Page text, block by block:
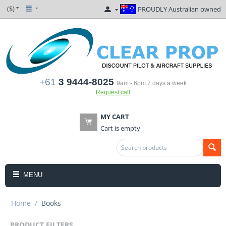
($) PROUDLY Australian owned
+61 3 9444-8025 9am - 6pm 7 days a week
Request call
MY CART
Cart is empty
MENU
Home / Books